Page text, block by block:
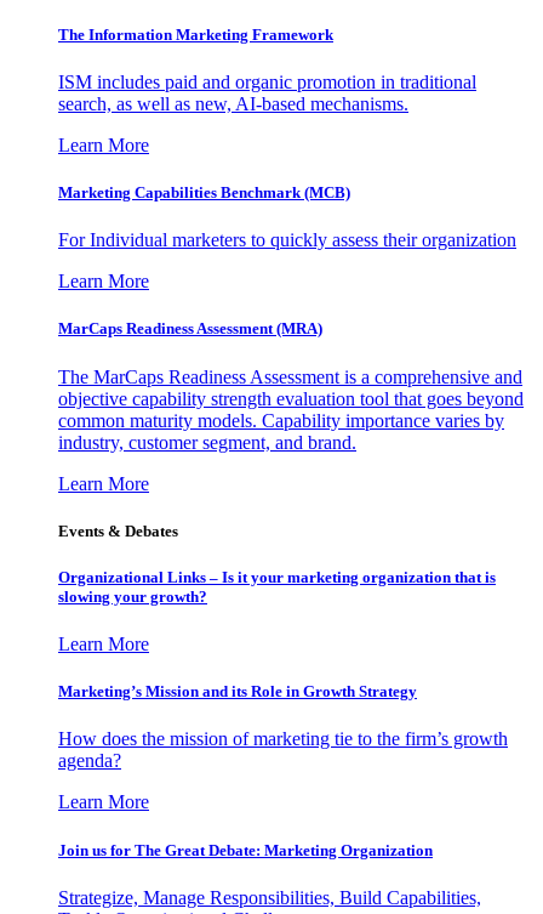
The Information Marketing Framework
ISM includes paid and organic promotion in traditional
search, as well as new, AI-based mechanisms.
Learn More
Marketing Capabilities Benchmark (MCB)
For Individual marketers to quickly assess their organization
Learn More
MarCaps Readiness Assessment (MRA)
The MarCaps Readiness Assessment is a comprehensive and
objective capability strength evaluation tool that goes beyond
common maturity models. Capability importance varies by
industry, customer segment, and brand.
Learn More
Events & Debates
Organizational Links – Is it your marketing organization that is
slowing your growth?
Learn More
Marketing’s Mission and its Role in Growth Strategy
How does the mission of marketing tie to the firm’s growth
agenda?
Learn More
Join us for The Great Debate: Marketing Organization
Strategize, Manage Responsibilities, Build Capabilities,